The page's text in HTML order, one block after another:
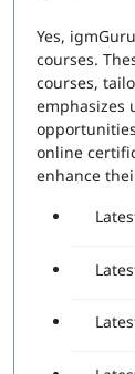
and
UiPath
UiPath
and
include
projects,
how to
proficiency in:
Yes,
courses.
courses,
emphasizes
online
enhance